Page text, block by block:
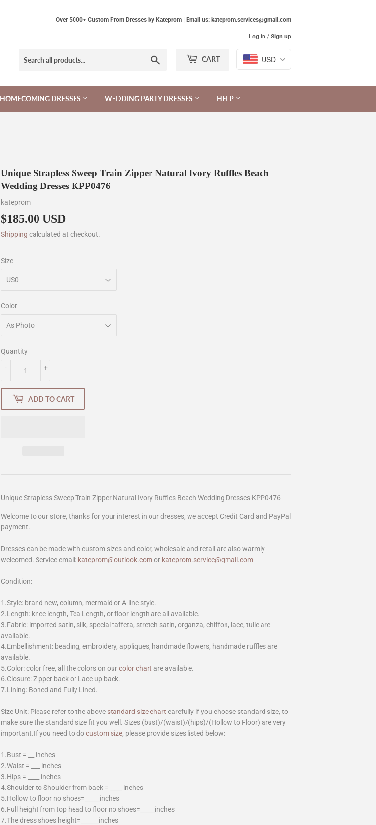
Over 5000+ Custom Prom Dresses by Kateprom | Email us: kateprom.services@gmail.com
Log in / Sign up
CART USD
HOMECOMING DRESSES WEDDING PARTY DRESSES HELP
Unique Strapless Sweep Train Zipper Natural Ivory Ruffles Beach
Wedding Dresses KPP0476
kateprom
$185.00 USD
Shipping calculated at checkout.
Size
Color
Quantity
+
-
ADD TO CART
Unique Strapless Sweep Train Zipper Natural Ivory Ruffles Beach Wedding Dresses KPP0476
Welcome to our store, thanks for your interest in our dresses, we accept Credit Card and PayPal
payment.
Dresses can be made with custom sizes and color, wholesale and retail are also warmly
welcomed. Service email: kateprom@outlook.comor kateprom.service@gmail.com
Condition:
1.Style: brand new, column, mermaid or A-line style.
2.Length: knee length, Tea Length, or floor length are all available.
3.Fabric: imported satin, silk, special taffeta, stretch satin, organza, chiffon, lace, tulle are
available.
4.Embellishment: beading, embroidery, appliques, handmade flowers, handmade ruffles are
available.
5.Color: color free, all the colors on ourcolor chart are available.
6.Closure: Zipper back or Lace up back.
7.Lining: Boned and Fully Lined.
Size Unit: Please refer to the above standard size chart carefully if you choose standard size, to
make sure the standard size fit you well. Sizes (bust)/(waist)/(hips)/(Hollow to Floor) are very
important.If you need to docustom size, please provide sizes listed below:
1.Bust = __ inches
2.Waist = ___ inches
3.Hips = ____ inches
4.Shoulder to Shoulder from back = ____ inches
5.Hollow to floor no shoes=_____inches
6.Full height from top head to floor no shoes=_____inches
7.The dress shoes height=______inches